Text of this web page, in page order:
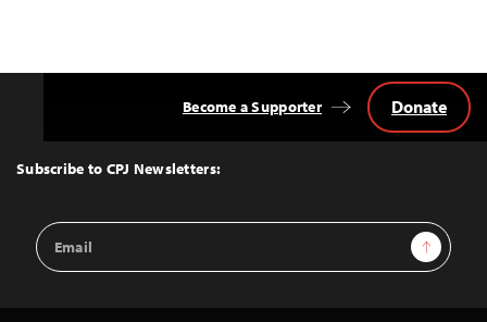
Top
Subscribe to CPJ Newsletters:
Email
Address
Sign Up
Become a Supporter Donate